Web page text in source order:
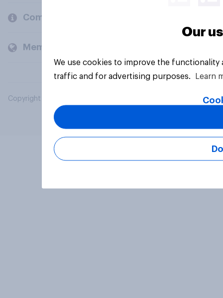
Company
Members and clients
Copyright © 2026 YouGov PLC. All Rights Reserved.
Our
We use cookies to improve the
traffic and for advertising purposes.
Learn